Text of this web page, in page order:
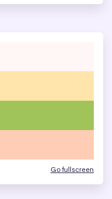
Go fullscreen